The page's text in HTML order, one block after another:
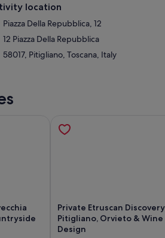
location
Piazza Della Repubblica, 12
12 Piazza Della Repubblica
58017, Pitigliano, Toscana, Italy
Private Etruscan
Pitigliano, Orvieto & Wine
Design